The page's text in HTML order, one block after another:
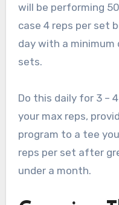
will be performing
case 4 reps per set
day with a
sets.
Do this daily for 3 –
your max reps,
program to a tee
reps per set after
under a month.